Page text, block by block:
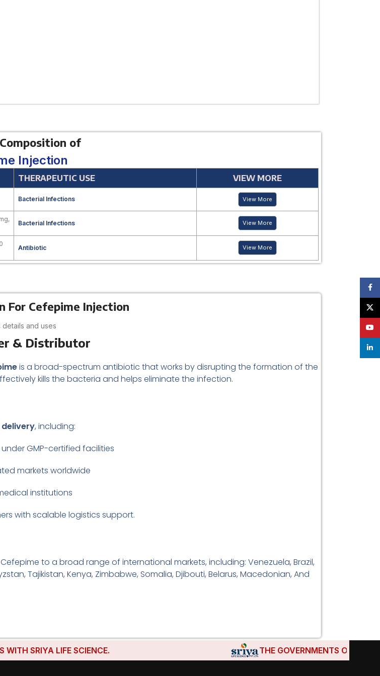
of
Injection
THERAPEUTIC USE VIEW MORE
Bacterial Infections View More
Bacterial Infections View More
Antibiotic View More
For Cefepime Injection
and uses
& Distributor
is a broad-spectrum antibiotic that works by disrupting the formation of the
kills the bacteria and helps eliminate the infection.
, including:
GMP-certified facilities
markets worldwide
institutions
with scalable logistics support.
to a broad range of international markets, including: Venezuela, Brazil,
Tajikistan, Kenya, Zimbabwe, Somalia, Djibouti, Belarus, Macedonian, And
SRIYA LIFE SCIENCE. THE GOVERNMENTS OF